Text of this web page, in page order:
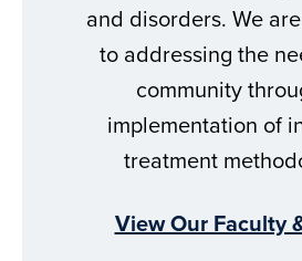
and disorders. We
to addressing the
community
implementation of
treatment
View Our Faculty